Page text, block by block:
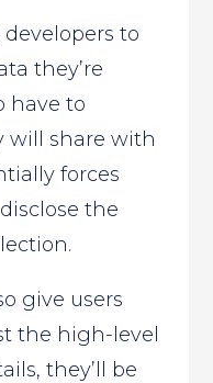
to
they’re
have to
will share with
forces
the
give users
the high-level
they’ll be